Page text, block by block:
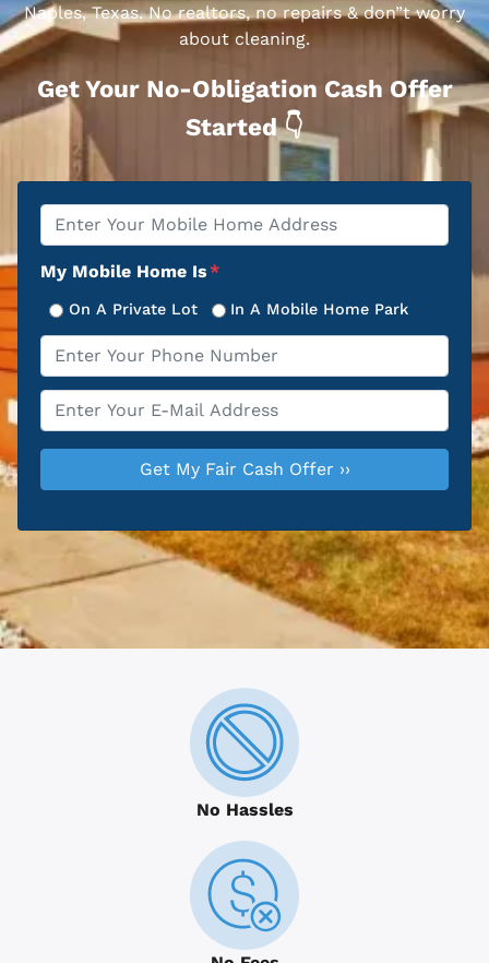
Naples, Texas. No realtors, no repairs & don”t worry
about cleaning.
Get Your No-Obligation Cash Offer
Started 👇
Property
Address
My Mobile Home Is*
On A Private Lot In A Mobile Home Park
Phone
Email
No Hassles